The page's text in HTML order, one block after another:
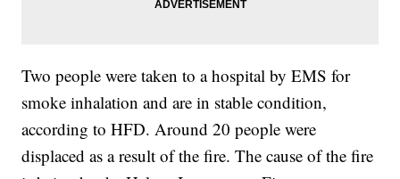
Two people were taken to a hospital by EMS for
smoke inhalation and are in stable condition,
according to HFD. Around 20 people were
displaced as a result of the fire. The cause of the fire